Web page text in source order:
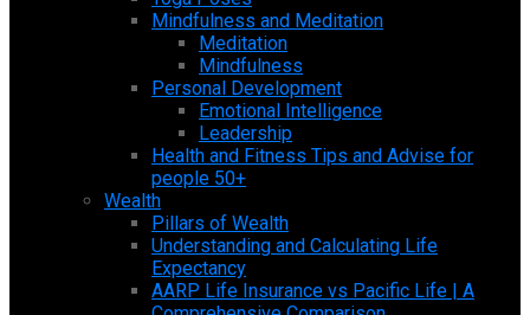
Mindfulness and Meditation
Meditation
Mindfulness
Personal Development
Emotional Intelligence
Leadership
Health and Fitness Tips and Advise for
people 50+
Wealth
Pillars of Wealth
Understanding and Calculating Life
Expectancy
AARP Life Insurance vs Pacific Life | A